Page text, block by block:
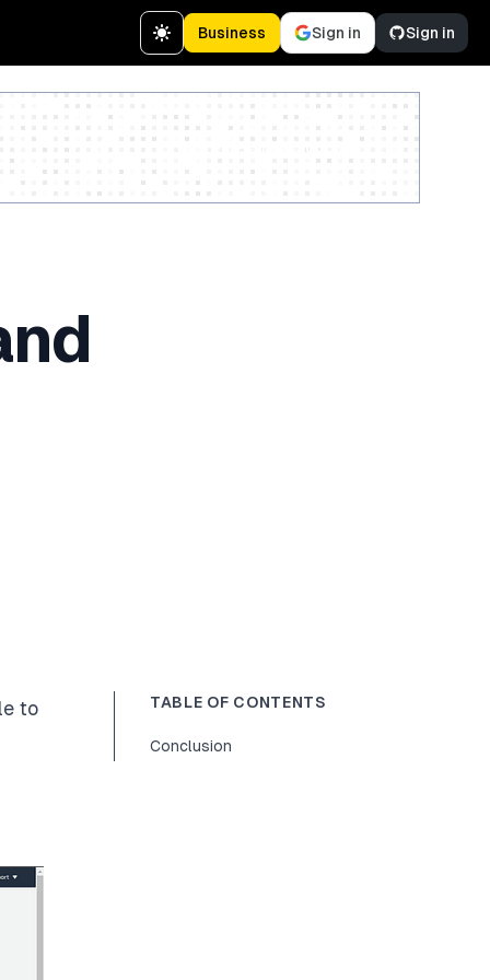
Business Sign in Sign in
to TABLE OF CONTENTS
Conclusion